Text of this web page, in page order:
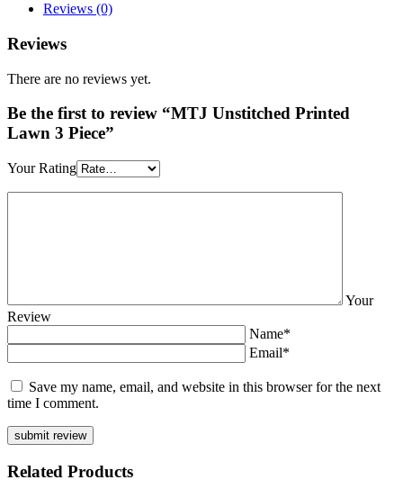
Reviews (0)
Reviews
There are no reviews yet.
Be the first to review “MTJ Unstitched Printed
Lawn 3 Piece”
Your Rating
Your
Review
Name*
Email*
Save my name, email, and website in this browser for the next
time I comment.
Related Products